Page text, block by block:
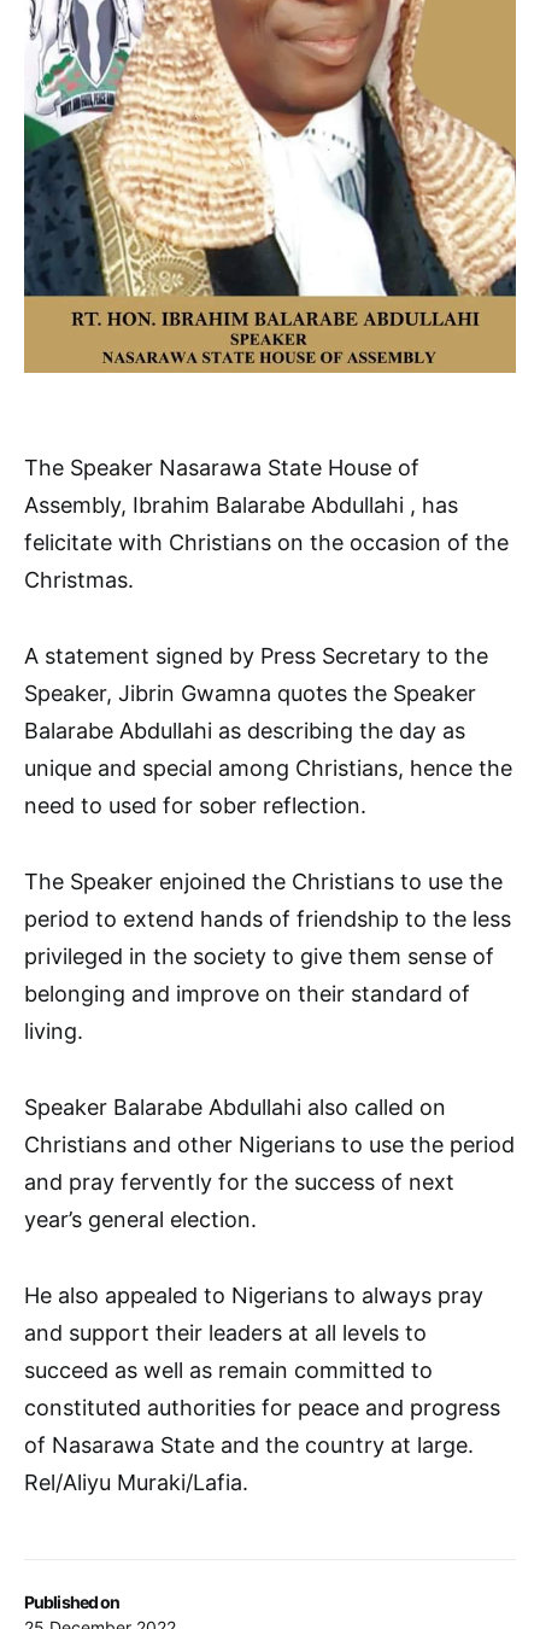
Published on
The Speaker Nasarawa State House of
Assembly, Ibrahim Balarabe Abdullahi , has
felicitate with Christians on the occasion of the
Christmas.
A statement signed by Press Secretary to the
Speaker, Jibrin Gwamna quotes the Speaker
Balarabe Abdullahi as describing the day as
unique and special among Christians, hence the
need to used for sober reflection.
The Speaker enjoined the Christians to use the
period to extend hands of friendship to the less
privileged in the society to give them sense of
belonging and improve on their standard of
living.
Speaker Balarabe Abdullahi also called on
Christians and other Nigerians to use the period
and pray fervently for the success of next
year’s general election.
He also appealed to Nigerians to always pray
and support their leaders at all levels to
succeed as well as remain committed to
constituted authorities for peace and progress
of Nasarawa State and the country at large.
Rel/Aliyu Muraki/Lafia.